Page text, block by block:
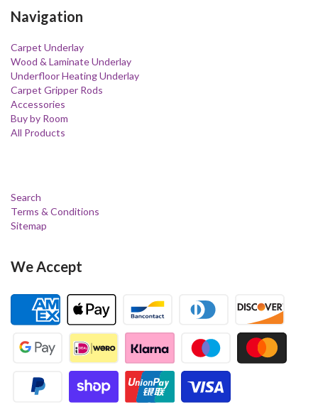
Navigation
Carpet Underlay
Wood & Laminate Underlay
Underfloor Heating Underlay
Carpet Gripper Rods
Accessories
Buy by Room
All Products
Search
Terms & Conditions
Sitemap
We Accept